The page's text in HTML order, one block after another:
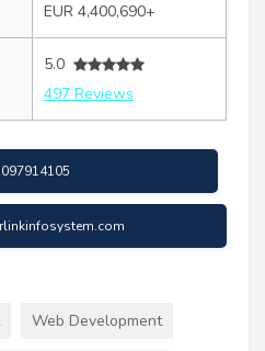
EUR 4,400,690+
5.0
497 Reviews
Web Development